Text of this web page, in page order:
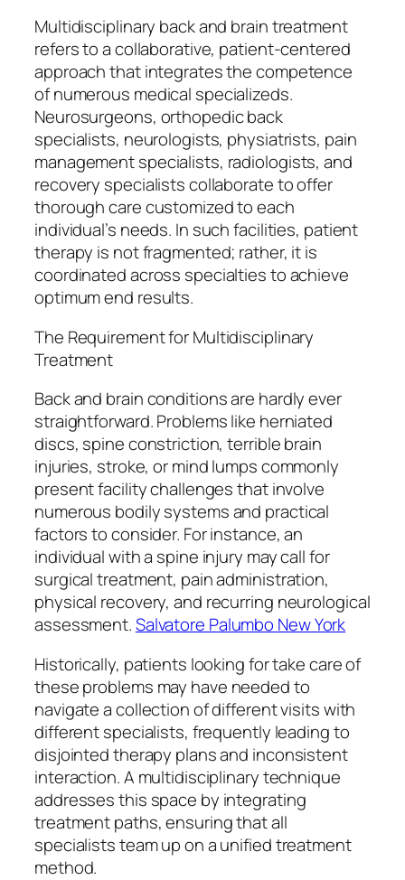
Multidisciplinary back and brain treatment
refers to a collaborative, patient-centered
approach that integrates the competence
of numerous medical specializeds.
Neurosurgeons, orthopedic back
specialists, neurologists, physiatrists, pain
management specialists, radiologists, and
recovery specialists collaborate to offer
thorough care customized to each
individual’s needs. In such facilities, patient
therapy is not fragmented; rather, it is
coordinated across specialties to achieve
optimum end results.
The Requirement for Multidisciplinary
Treatment
Back and brain conditions are hardly ever
straightforward. Problems like herniated
discs, spine constriction, terrible brain
injuries, stroke, or mind lumps commonly
present facility challenges that involve
numerous bodily systems and practical
factors to consider. For instance, an
individual with a spine injury may call for
surgical treatment, pain administration,
physical recovery, and recurring neurological
assessment.Salvatore Palumbo New York
Historically, patients looking for take care of
these problems may have needed to
navigate a collection of different visits with
different specialists, frequently leading to
disjointed therapy plans and inconsistent
interaction. A multidisciplinary technique
addresses this space by integrating
treatment paths, ensuring that all
specialists team up on a unified treatment
method.